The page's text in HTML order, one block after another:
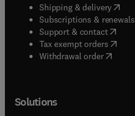
Shipping & delivery(
Subscriptions & renewals(
Support & contact( opens
Tax exempt orders(
Withdrawal order
Solutions